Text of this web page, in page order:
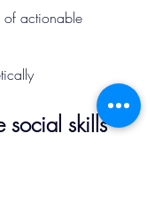
actionable
social skills